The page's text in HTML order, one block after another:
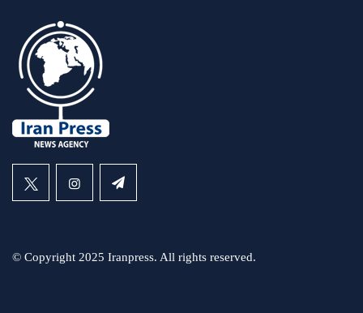
© Copyright 2025 Iranpress. All rights reserved.